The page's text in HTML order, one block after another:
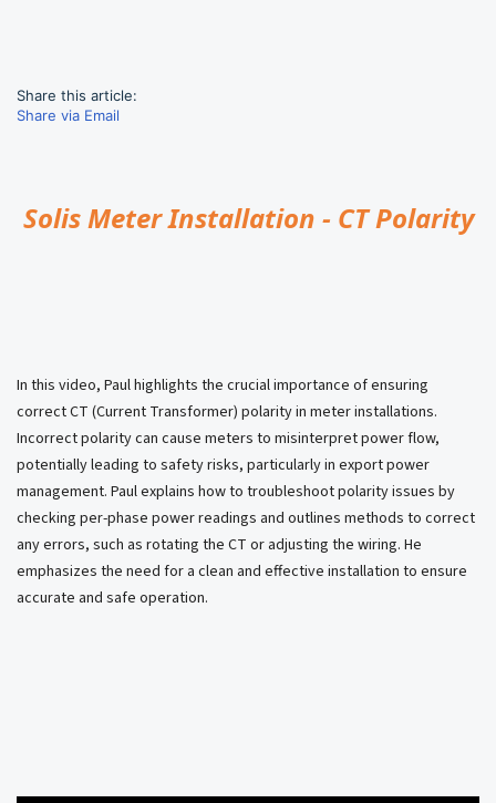
Share this article:
Share via Email
Solis Meter Installation - CT Polarity
In this video, Paul highlights the crucial importance of ensuring
correct CT (Current Transformer) polarity in meter installations.
Incorrect polarity can cause meters to misinterpret power flow,
potentially leading to safety risks, particularly in export power
management. Paul explains how to troubleshoot polarity issues by
checking per-phase power readings and outlines methods to correct
any errors, such as rotating the CT or adjusting the wiring. He
emphasizes the need for a clean and effective installation to ensure
accurate and safe operation.